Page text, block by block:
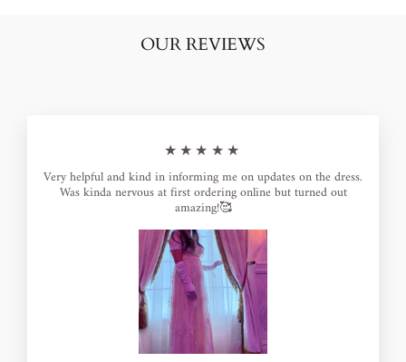
OUR REVIEWS
★★★★★
Very helpful and kind in informing me on updates on the dress.
Was kinda nervous at first ordering online but turned out
amazing!🥰